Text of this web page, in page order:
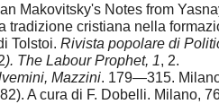
Makovitsky's Notes from
tradizione cristiana nella
Tolstoi. Rivista popolare di
). The Labour Prophet, 1, 2.
Mazzini. 179—315.
A cura di F. Dobelli. Milano,